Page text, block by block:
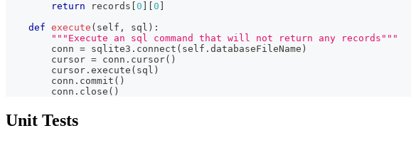
return records 0 0
def execute ( self , sql ) :
"""Execute an sql command that will not return any records"""
        conn
= sqlite3 . connect ( self . databaseFileName )
        cursor
= conn . cursor( )
        cursor
. execute ( sql )
        conn
. commit ( )
        conn
. close ( )
Unit Tests